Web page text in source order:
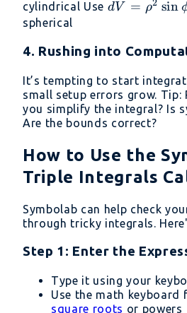
cylindrical Use dV =
dV = ρ2 sin
spherical
4. Rushing into
It’s tempting to start
small setup errors grow. Tip:
you simplify the integral? Is
Are the bounds correct?
How to Use the
Triple Integrals
Symbolab can help check
through tricky integrals.
Step 1: Enter the
Type it using your
Use the math keyboard
square roots or powers